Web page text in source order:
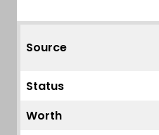
Source
Status
Worth